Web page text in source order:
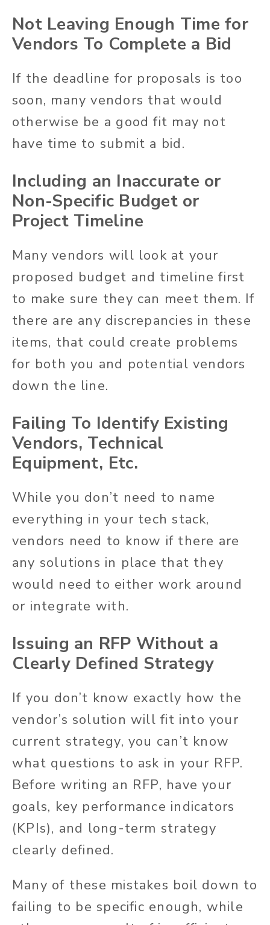
Not Leaving Enough Time for
Vendors To Complete a Bid
If the deadline for proposals is too
soon, many vendors that would
otherwise be a good fit may not
have time to submit a bid.
Including an Inaccurate or
Non-Specific Budget or
Project Timeline
Many vendors will look at your
proposed budget and timeline first
to make sure they can meet them. If
there are any discrepancies in these
items, that could create problems
for both you and potential vendors
down the line.
Failing To Identify Existing
Vendors, Technical
Equipment, Etc.
While you don’t need to name
everything in your tech stack,
vendors need to know if there are
any solutions in place that they
would need to either work around
or integrate with.
Issuing an RFP Without a
ClearlyDefined Strategy
If you don’t know exactly how the
vendor’s solution will fit into your
current strategy, you can’t know
what questions to ask in your RFP.
Before writing an RFP, have your
goals, key performance indicators
(KPIs), and long-term strategy
clearly defined.
Many of these mistakes boil down to
failing to be specific enough, while